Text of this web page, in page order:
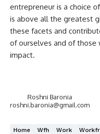
entrepreneur is a choice
is above all the greatest
these facets and
of ourselves and of those
impact.
Roshni Baronia
roshni.baronia@gmail.com
Home Wfh Work